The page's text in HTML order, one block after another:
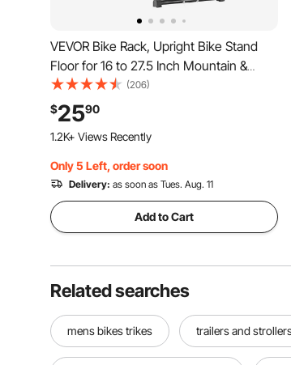
VEVOR Bike Rack, Upright Bike Stand
Floor for 16 to 27.5 Inch Mountain &
Road Bikes, Vertical & Horizontal Bicycle
Stand for Secure Parking and Storage in
Garage, Truck Bed, Indoor, Outdoor,
Black
(206)
$2590
1.2K+ Views Recently
Only 5 Left, order soon
Delivery: as soon as Tues. Aug. 11
Add to Cart
Related searches
mens bikes trikes trailers and